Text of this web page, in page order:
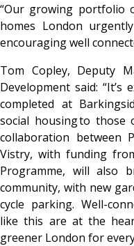
“Our growing portfolio
homes London
encouraging well
Tom Copley, Deputy
Development said:
completed at
social housing to those
collaboration between
Vistry, with funding
Programme, will also
community, with new
cycle parking. Well-
like this are at the
greener London for